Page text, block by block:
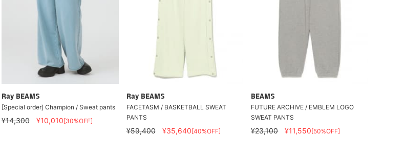
Ray BEAMS
[Special order] Champion / Sweat pants
¥14,300 ¥10,010[30%OFF]
Ray BEAMS
FACETASM / BASKETBALL SWEAT
PANTS
¥59,400 ¥35,640[40%OFF]
BEAMS
FUTURE ARCHIVE / EMBLEM LOGO
SWEAT PANTS
¥23,100 ¥11,550[50%OFF]